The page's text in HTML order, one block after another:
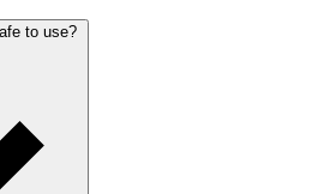
to use?